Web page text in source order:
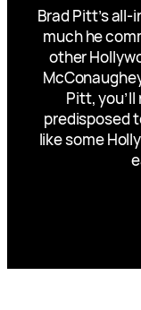
Brad Pitt’s
much he
other
Pitt,
predisposed
like some